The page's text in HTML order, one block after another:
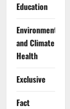
Education
Environment
and Climate
Health
Exclusive
Fact